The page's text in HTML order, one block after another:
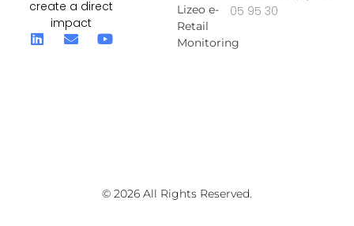
create a direct
impact
Lizeo e-
Retail
Monitoring
05 95 30
© 2026 All Rights Reserved.